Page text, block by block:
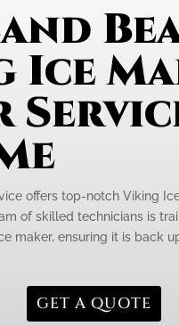
Ice
offers top-notch Viking
of skilled technicians is
maker, ensuring it is back
GET A QUOTE